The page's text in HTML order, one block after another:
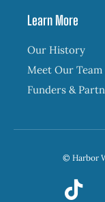
Learn More
Our History
Meet Our Team
Funders &
© Harbor